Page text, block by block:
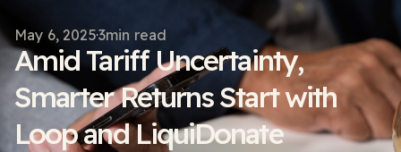
May 6, 20253min read
Amid Tariff Uncertainty,
Smarter Returns Start with
Loop and LiquiDonate